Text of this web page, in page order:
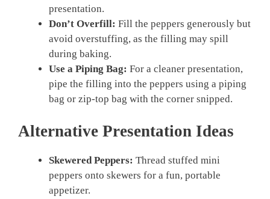
presentation.
Don’t Overfill: Fill the peppers generously but
avoid overstuffing, as the filling may spill
during baking.
Use a Piping Bag: For a cleaner presentation,
pipe the filling into the peppers using a piping
bag or zip-top bag with the corner snipped.
Alternative Presentation Ideas
Skewered Peppers: Thread stuffed mini
peppers onto skewers for a fun, portable
appetizer.